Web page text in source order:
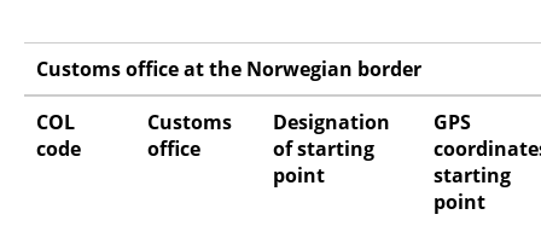
Customs office at the Norwegian border
COL
code
Customs
office
Designation
of starting
point
GPS
starting
point